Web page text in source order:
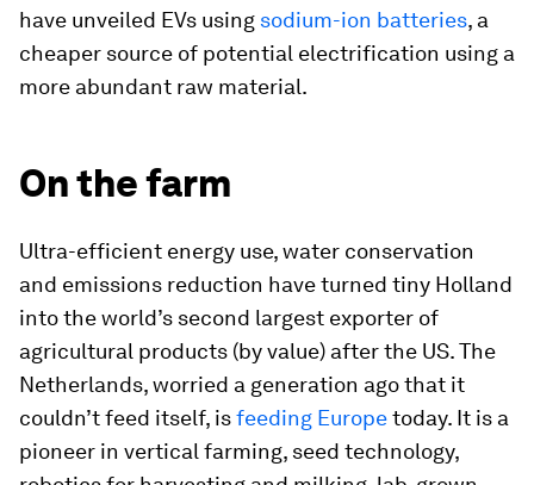
have unveiled EVs using sodium-ion batteries, a
cheaper source of potential electrification using a
more abundant raw material.
On the farm
Ultra-efficient energy use, water conservation
and emissions reduction have turned tiny Holland
into the world’s second largest exporter of
agricultural products (by value) after the US. The
Netherlands, worried a generation ago that it
couldn’t feed itself, isfeeding Europetoday. It is a
pioneer in vertical farming, seed technology,